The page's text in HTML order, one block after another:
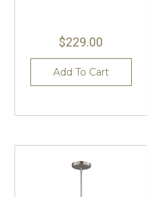
$229.00
Add To Cart